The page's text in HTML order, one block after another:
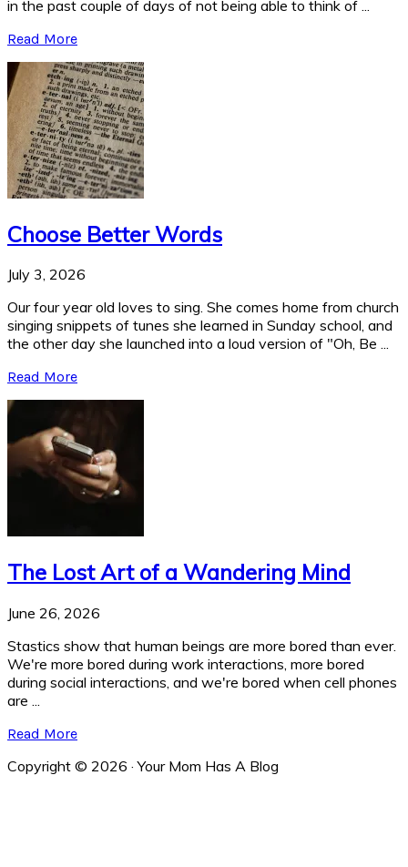
in the past couple of days of not being able to think of ...
Read More
Choose Better Words
July 3, 2026
Our four year old loves to sing. She comes home from church
singing snippets of tunes she learned in Sunday school, and
the other day she launched into a loud version of "Oh, Be ...
Read More
The Lost Art of a Wandering Mind
June 26, 2026
Stastics show that human beings are more bored than ever.
We're more bored during work interactions, more bored
during social interactions, and we're bored when cell phones
are ...
Read More
Copyright © 2026 · Your Mom Has A Blog